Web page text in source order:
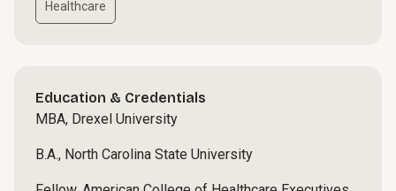
Healthcare
Education & Credentials
MBA, Drexel University
B.A., North Carolina State University